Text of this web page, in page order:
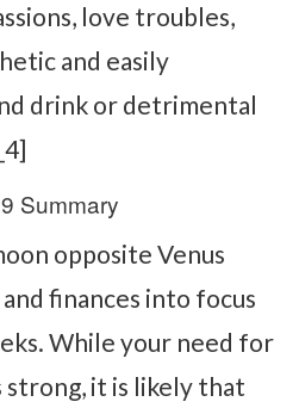
love troubles,
and easily
drink or detrimental
Summary
opposite Venus
finances into focus
While your need for
it is likely that